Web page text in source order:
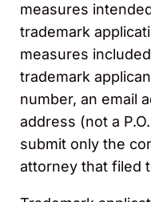
measures
trademark
measures
trademark
number, an email
address (not a
submit only the
attorney that filed